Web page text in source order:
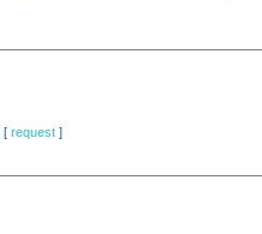
[ request ]